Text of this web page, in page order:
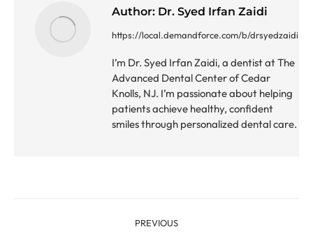
Author: Dr. Syed Irfan Zaidi
https://local.demandforce.com/b/drsyedzaidi
I’m Dr. Syed Irfan Zaidi, a dentist at The
Advanced Dental Center of Cedar
Knolls, NJ. I’m passionate about helping
patients achieve healthy, confident
smiles through personalized dental care.
PREVIOUS